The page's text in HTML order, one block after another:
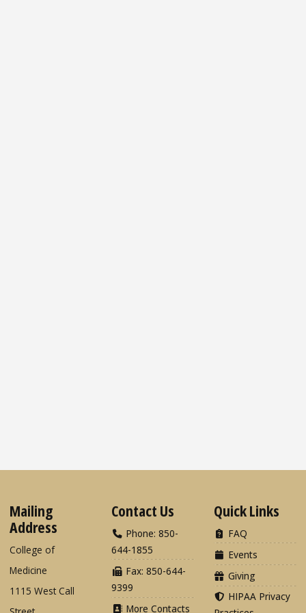
Mailing
Address
College of
Medicine
1115 West Call
Contact Us
Phone: 850-
644-1855
Fax: 850-644-
9399
More Contacts
Quick Links
FAQ
Events
Giving
HIPAA Privacy